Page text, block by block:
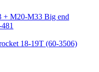
+ M20-M33 Big end